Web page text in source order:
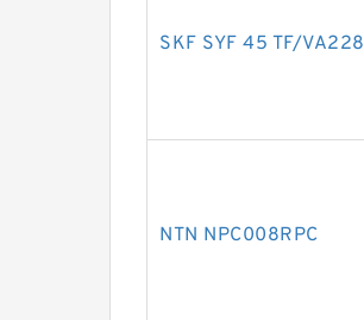
SKF SYF 45 TF/VA228
NTN NPC008RPC